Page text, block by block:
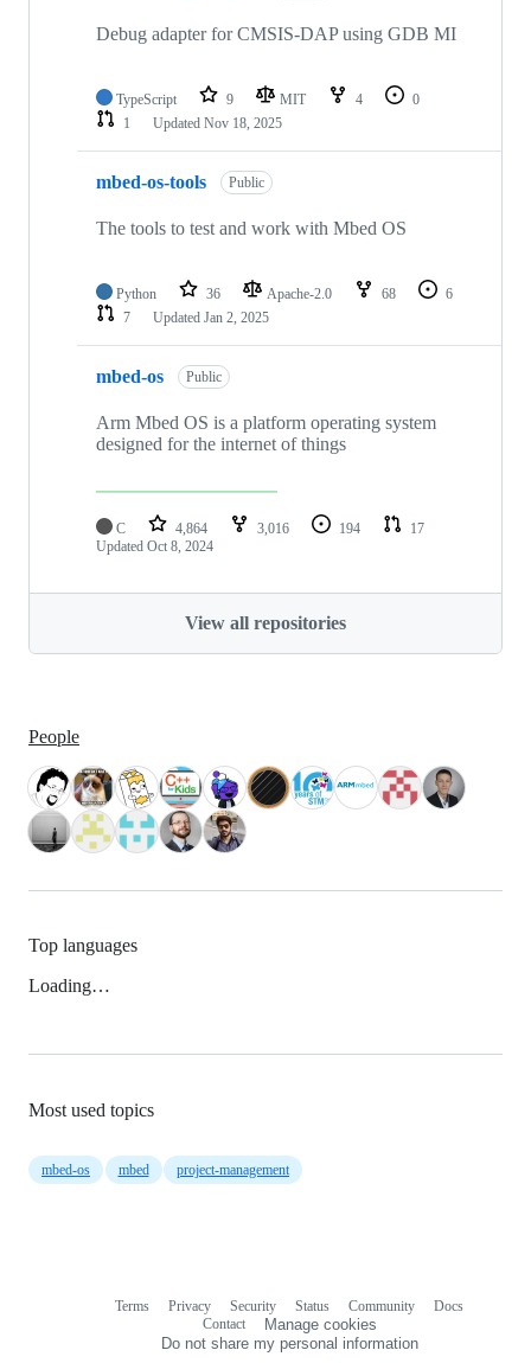
Debug adapter for CMSIS-DAP using GDB MI
TypeScript 9 MIT 4
0
1
Updated Nov 18, 2025
mbed-os-tools Public
The tools to test and work with Mbed OS
Python 36 Apache-2.0 68
6
7
Updated Jan 2, 2025
mbed-os Public
Arm Mbed OS is a platform operating system
designed for the internet of things
C 4,864 3,016 194
17
Updated Oct 8, 2024
View all repositories
People
Top languages
Loading…
Most used topics
mbed-os mbed project-management
Terms Privacy Security Status Community
Docs
Contact
Manage cookies
Do not share my personal information